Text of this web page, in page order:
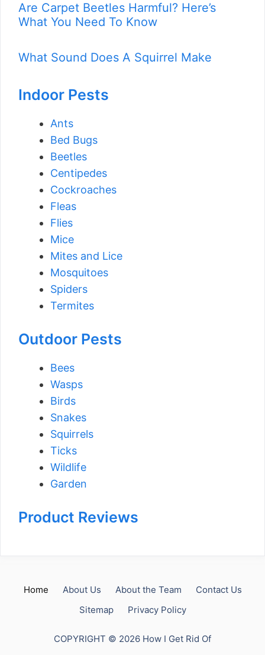
Are Carpet Beetles Harmful? Here’s
What You Need To Know
What Sound Does A Squirrel Make
Indoor Pests
Ants
Bed Bugs
Beetles
Centipedes
Cockroaches
Fleas
Flies
Mice
Mites and Lice
Mosquitoes
Spiders
Termites
Outdoor Pests
Bees
Wasps
Birds
Snakes
Squirrels
Ticks
Wildlife
Garden
Product Reviews
Home About Us About the Team
Contact Us
Sitemap
Privacy Policy
COPYRIGHT © 2026 How I Get Rid Of